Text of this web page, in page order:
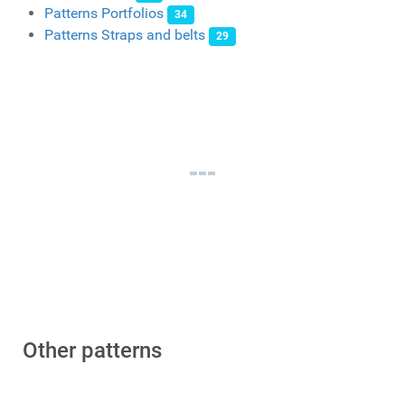
Patterns Portfolios 34
Patterns Straps and belts 29
Other patterns